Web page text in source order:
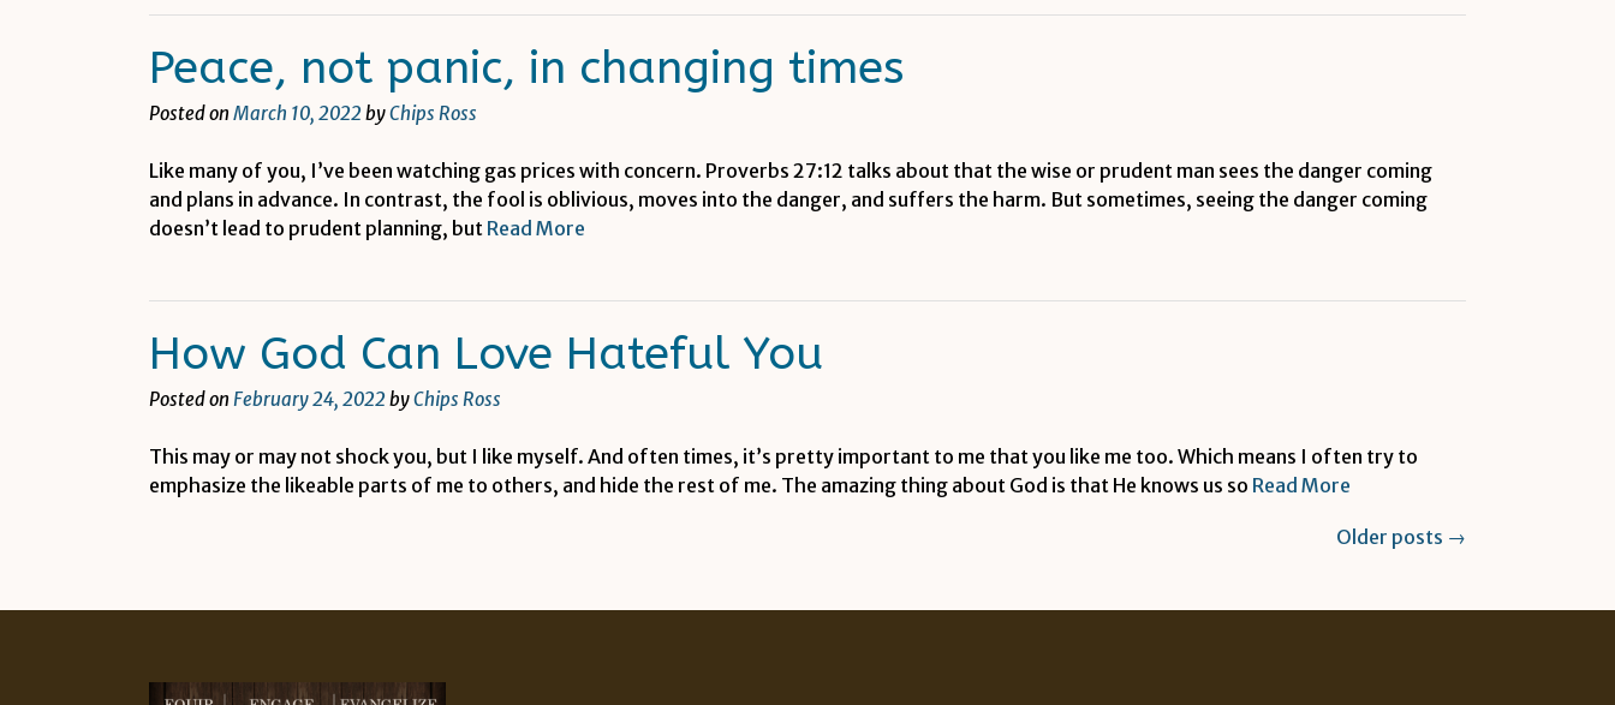
Peace, not panic, in changing times
Posted on March 10, 2022byChips Ross
Like many of you, I’ve been watching gas prices with concern. Proverbs 27:12 talks about that the wise or prudent man sees the danger coming
and plans in advance. In contrast, the fool is oblivious, moves into the danger, and suffers the harm. But sometimes, seeing the danger coming
doesn’t lead to prudent planning, but Read More
How God Can Love Hateful You
Posted on February 24, 2022byChips Ross
This may or may not shock you, but I like myself. And often times, it’s pretty important to me that you like me too. Which means I often try to
emphasize the likeable parts of me to others, and hide the rest of me. The amazing thing about God is that He knows us so Read More
Older posts →